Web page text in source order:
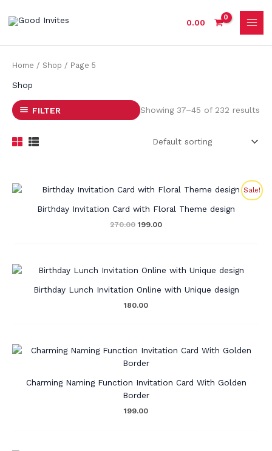
0.00
Home / Shop / Page 5
Shop
FILTER Showing 37–45 of 232 results
Sale!
Birthday Invitation Card with Floral Theme design
270.00
Original
was:
199.00
Current
is:
Birthday Lunch Invitation Online with Unique design
180.00
Charming Naming Function Invitation Card With Golden
Border
199.00